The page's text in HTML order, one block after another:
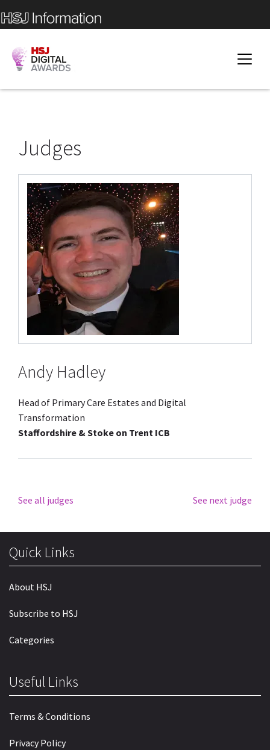
Judges
Andy Hadley
Head of Primary Care Estates and Digital
Transformation
Staffordshire & Stoke on Trent ICB
See all judges See next judge
Quick Links
About HSJ
Subscribe to HSJ
Categories
Useful Links
Terms & Conditions
Privacy Policy